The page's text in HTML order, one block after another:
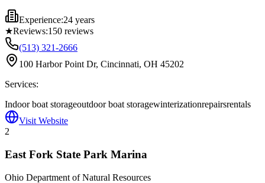
Experience:24 years
★Reviews:150 reviews
(513) 321-2666
100 Harbor Point Dr, Cincinnati, OH 45202
Services:
Indoor boat storageoutdoor boat storagewinterizationrepairsrentals
Visit Website
2
East Fork State Park Marina
Ohio Department of Natural Resources